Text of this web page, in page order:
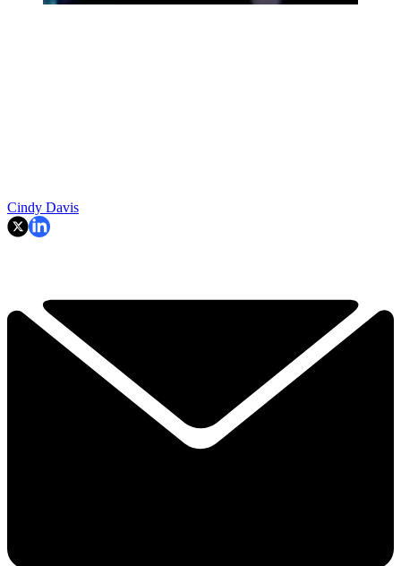
Cindy Davis